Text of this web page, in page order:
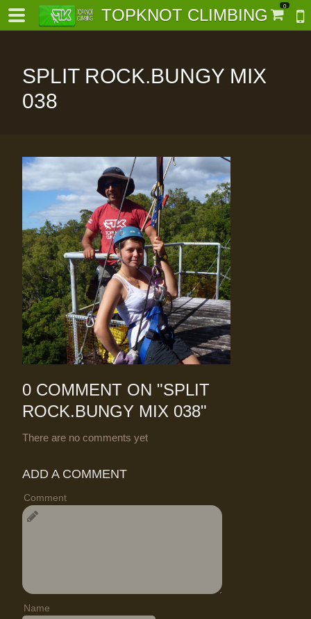
TOPKNOT CLIMBING 0
SPLIT ROCK.BUNGY MIX
038
0 COMMENT ON "SPLIT
ROCK.BUNGY MIX 038"
There are no comments yet
ADD A COMMENT
Comment
Name